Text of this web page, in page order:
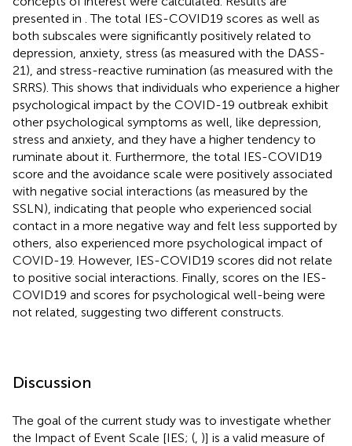
presented in . The total IES-COVID19 scores as well as
both subscales were significantly positively related to
depression, anxiety, stress (as measured with the DASS-
21), and stress-reactive rumination (as measured with the
SRRS). This shows that individuals who experience a higher
psychological impact by the COVID-19 outbreak exhibit
other psychological symptoms as well, like depression,
stress and anxiety, and they have a higher tendency to
ruminate about it. Furthermore, the total IES-COVID19
score and the avoidance scale were positively associated
with negative social interactions (as measured by the
SSLN), indicating that people who experienced social
contact in a more negative way and felt less supported by
others, also experienced more psychological impact of
COVID-19. However, IES-COVID19 scores did not relate
to positive social interactions. Finally, scores on the IES-
COVID19 and scores for psychological well-being were
not related, suggesting two different constructs.
Discussion
The goal of the current study was to investigate whether
the Impact of Event Scale [IES; (, )] is a valid measure of